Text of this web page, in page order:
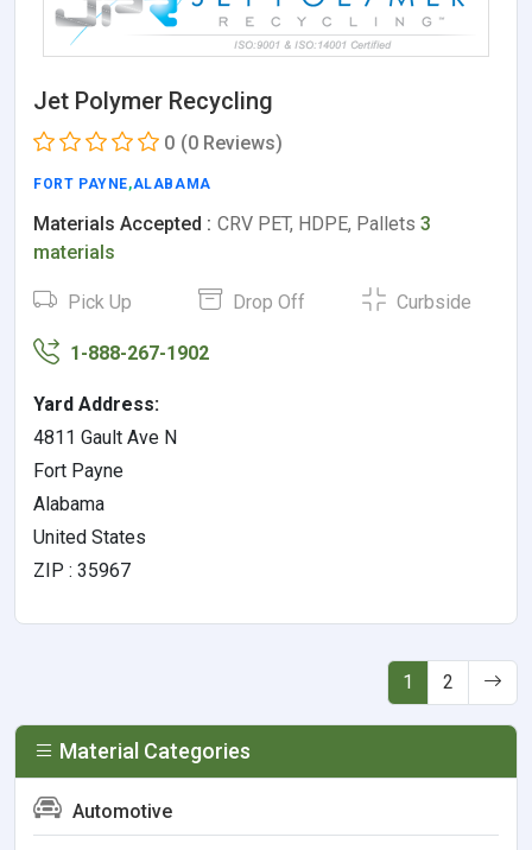
Jet Polymer Recycling
0 (0 Reviews)
FORT PAYNE,ALABAMA
Materials Accepted : CRV PET, HDPE, Pallets 3
materials
Pick Up Drop Off Curbside
1-888-267-1902
Yard Address:
4811 Gault Ave N
Fort Payne
Alabama
United States
ZIP : 35967
1 2
Material Categories
Automotive